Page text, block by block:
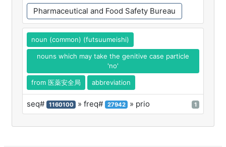
Pharmaceutical and Food Safety Bureau
noun (common) (futsuumeishi)
nouns which may take the genitive case particle
'no'
from 医薬安全局 abbreviation
seq# 1160100 » freq# 27942 » prio 1